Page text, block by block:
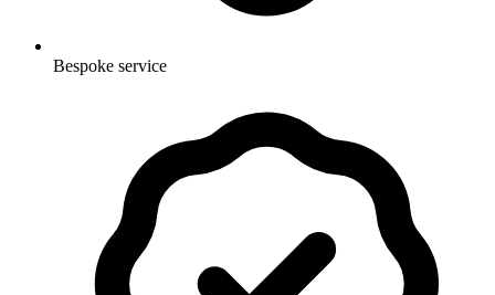
Bespoke service